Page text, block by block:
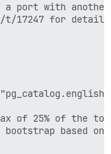
port with
t/17247 for details
of 25% of the
based on